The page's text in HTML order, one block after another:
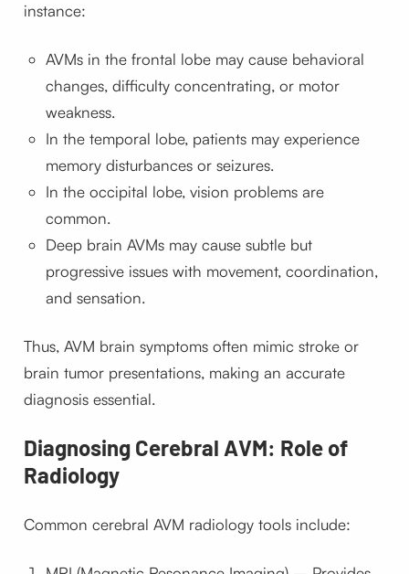
instance:
AVMs in the frontal lobe may cause behavioral
changes, difficulty concentrating, or motor
weakness.
In the temporal lobe, patients may experience
memory disturbances or seizures.
In the occipital lobe, vision problems are
common.
Deep brain AVMs may cause subtle but
progressive issues with movement, coordination,
and sensation.
Thus, AVM brain symptoms often mimic stroke or
brain tumor presentations, making an accurate
diagnosis essential.
Diagnosing Cerebral AVM: Role of
Radiology
Common cerebral AVM radiology tools include: